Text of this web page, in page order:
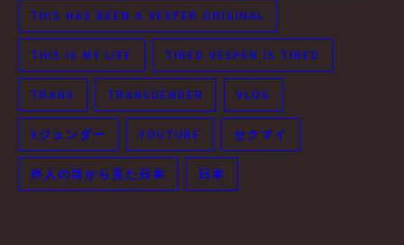
THIS HAS BEEN A VESPER ORIGINAL
THIS IS MY LIFE TIRED VESPER IS TIRED
TRANS TRANSGENDER VLOG
Xジェンダー YOUTUBE セクマイ
外人の目から見た日本 日本